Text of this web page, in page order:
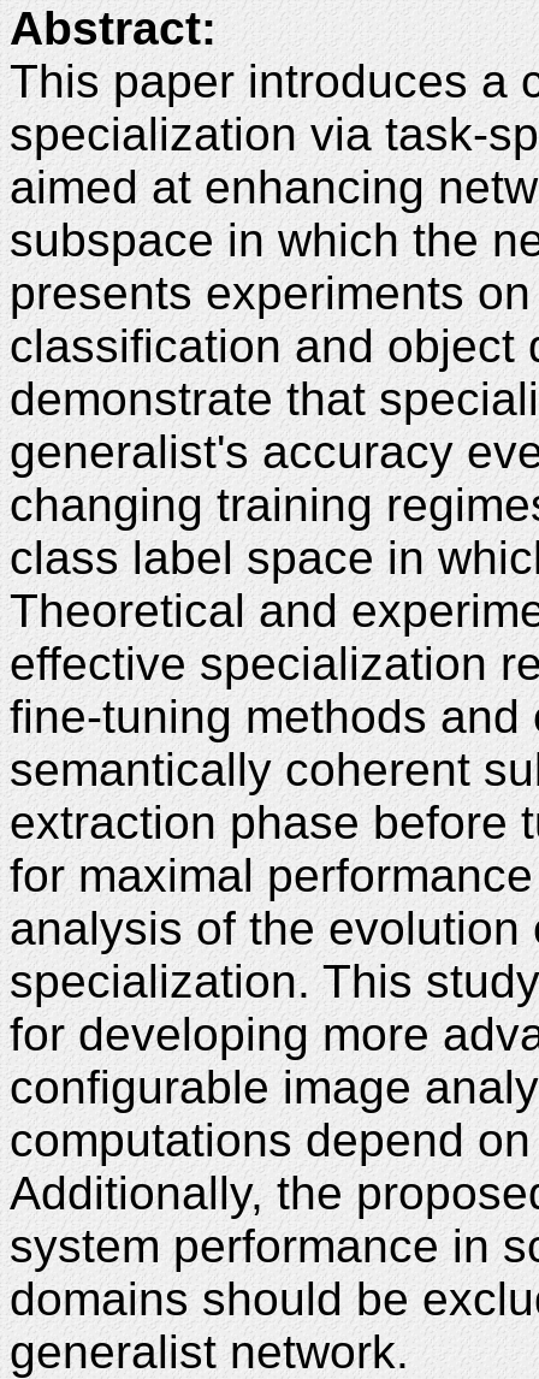
Abstract:
This paper introduces a
specialization via task-
aimed at enhancing
subspace in which the
presents experiments
classification and object
demonstrate that
generalist's accuracy
changing training
class label space in
Theoretical and
effective specialization
fine-tuning methods
semantically coherent
extraction phase before
for maximal
analysis of the
specialization. This
for developing more
configurable image
computations depend
Additionally, the
system performance in
domains should be
generalist network.